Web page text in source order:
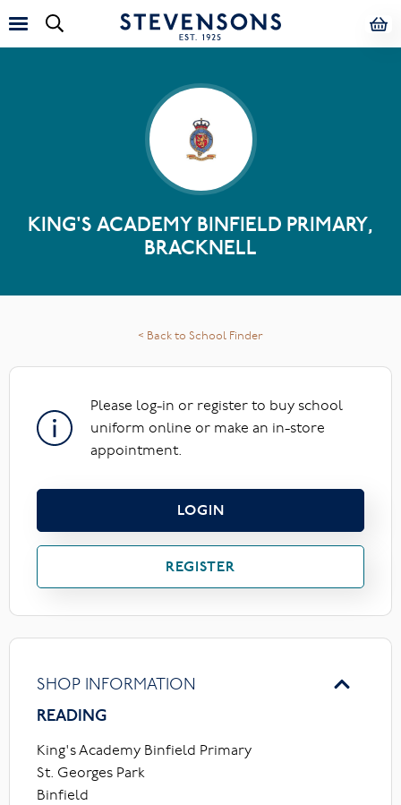
KING'S ACADEMY BINFIELD PRIMARY,
BRACKNELL
< Back to School Finder
Please log-in or register to buy school
uniform online or make an in-store
appointment.
LOGIN
REGISTER
SHOP INFORMATION
READING
King's Academy Binfield Primary
St. Georges Park
Binfield